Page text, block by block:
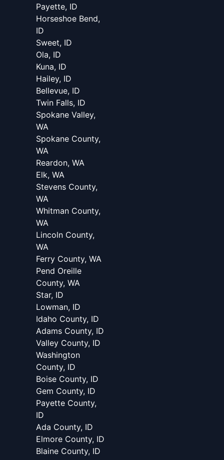
Payette, ID
Horseshoe Bend,
ID
Sweet, ID
Ola, ID
Kuna, ID
Hailey, ID
Bellevue, ID
Twin Falls, ID
Spokane Valley,
WA
Spokane County,
WA
Reardon, WA
Elk, WA
Stevens County,
WA
Whitman County,
WA
Lincoln County,
WA
Ferry County, WA
Pend Oreille
County, WA
Star, ID
Lowman, ID
Idaho County, ID
Adams County, ID
Valley County, ID
Washington
County, ID
Boise County, ID
Gem County, ID
Payette County,
ID
Ada County, ID
Elmore County, ID
Blaine County, ID